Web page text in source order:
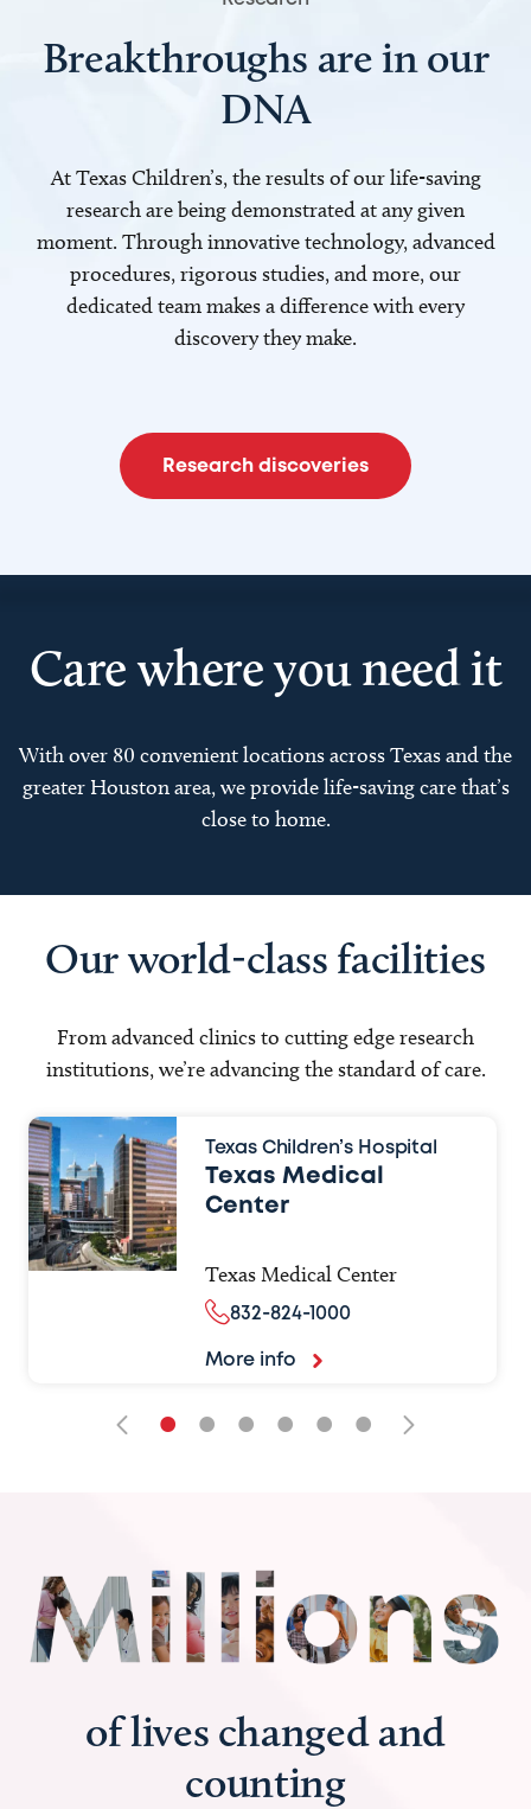
Breakthroughs are in our
DNA
At Texas Children’s, the results of our life-saving
research are being demonstrated at any given
moment. Through innovative technology, advanced
procedures, rigorous studies, and more, our
dedicated team makes a difference with every
discovery they make.
Research discoveries
Care where you need it
With over 80 convenient locations across Texas and the
greater Houston area, we provide life-saving care that’s
close to home.
Our world-class facilities
From advanced clinics to cutting edge research
institutions, we’re advancing the standard of care.
Texas Children’s Hospital
Texas Medical
Center
Texas Medical Center
832-824-1000
More info
• • • • • •
of lives changed and
counting